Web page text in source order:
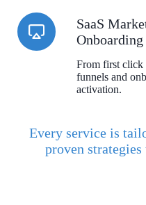
SaaS
Onboarding
From first
funnels and
activation.
Every service is
proven